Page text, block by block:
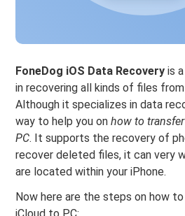
FoneDog iOS Data Recoveryis
in recovering all kinds of files
Although it specializes in data
way to help you onhow to
PC. It supports the recovery of
recover deleted files, it can very
are located within your iPhone.
Now here are the steps on how